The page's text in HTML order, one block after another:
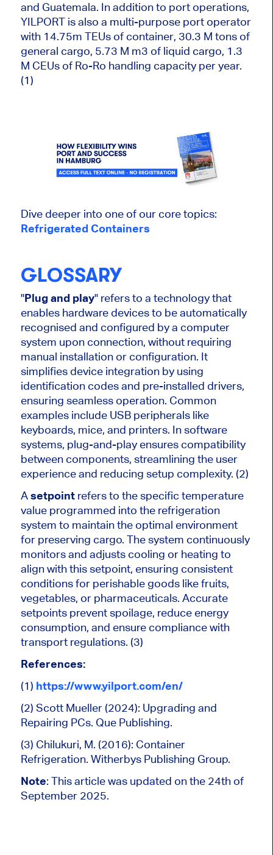
and Guatemala. In addition to port operations,
YILPORT is also a multi-purpose port operator
with 14.75m TEUs of container, 30.3 M tons of
general cargo, 5.73 M m3 of liquid cargo, 1.3
M CEUs of Ro-Ro handling capacity per year.
(1)
Dive deeper into one of our core topics:
Refrigerated Containers
GLOSSARY
"Plug and play" refers to a technology that
enables hardware devices to be automatically
recognised and configured by a computer
system upon connection, without requiring
manual installation or configuration. It
simplifies device integration by using
identification codes and pre-installed drivers,
ensuring seamless operation. Common
examples include USB peripherals like
keyboards, mice, and printers. In software
systems, plug-and-play ensures compatibility
between components, streamlining the user
experience and reducing setup complexity. (2)
Asetpoint refers to the specific temperature
value programmed into the refrigeration
system to maintain the optimal environment
for preserving cargo. The system continuously
monitors and adjusts cooling or heating to
align with this setpoint, ensuring consistent
conditions for perishable goods like fruits,
vegetables, or pharmaceuticals. Accurate
setpoints prevent spoilage, reduce energy
consumption, and ensure compliance with
transport regulations. (3)
References:
(1) https://www.yilport.com/en/
(2) Scott Mueller (2024): Upgrading and
Repairing PCs. Que Publishing.
(3) Chilukuri, M. (2016): Container
Refrigeration. Witherbys Publishing Group.
Note: This article was updated on the 24th of
September 2025.